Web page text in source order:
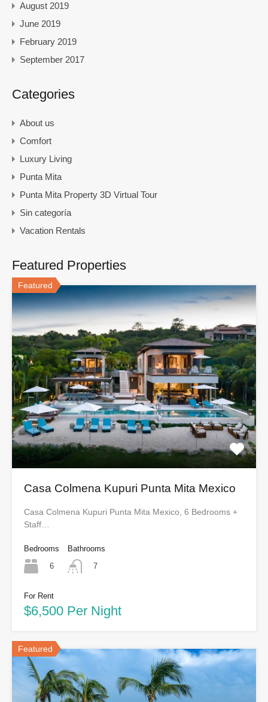
August 2019
June 2019
February 2019
September 2017
Categories
About us
Comfort
Luxury Living
Punta Mita
Punta Mita Property 3D Virtual Tour
Sin categoría
Vacation Rentals
Featured Properties
Featured
Casa Colmena Kupuri Punta Mita Mexico
Casa Colmena Kupuri Punta Mita Mexico, 6 Bedrooms +
Staff…
Bedrooms
6
Bathrooms
7
For Rent
$6,500 Per Night
Featured